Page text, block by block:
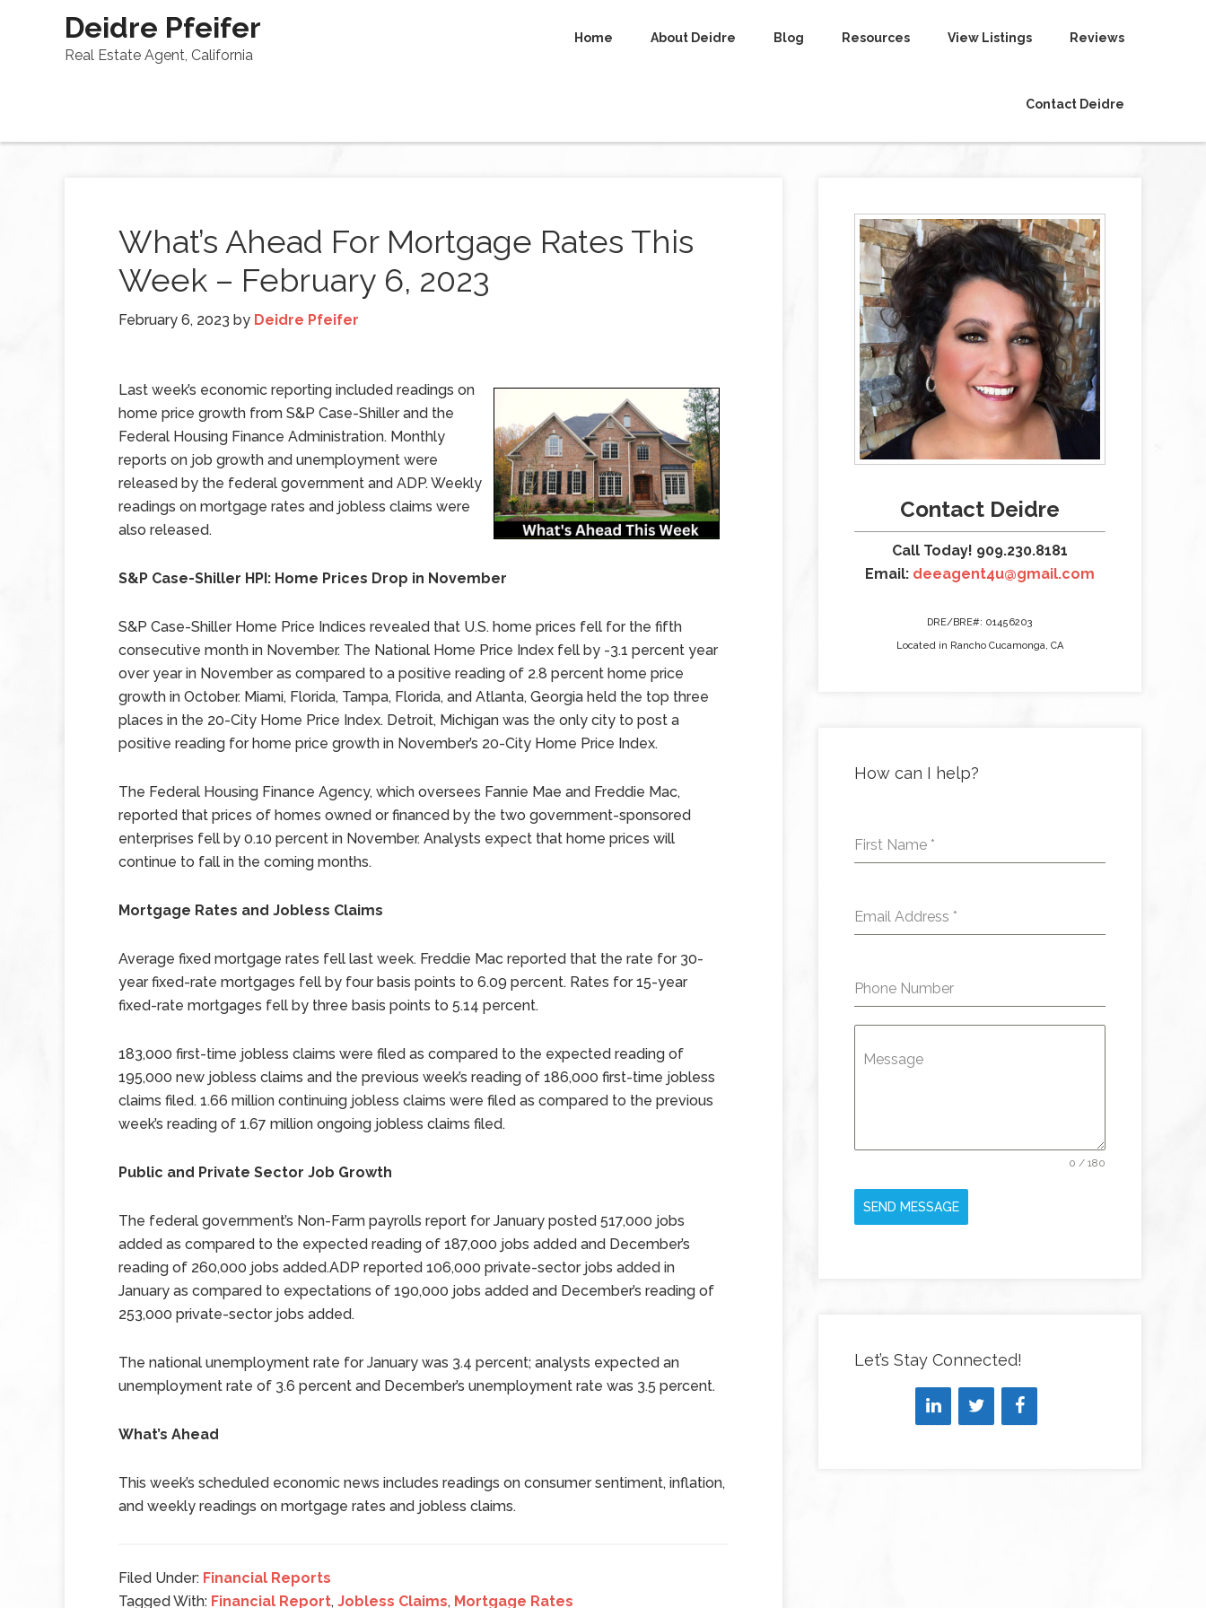
Deidre Pfeifer
Real Estate Agent, California
Home About Deidre Blog Resources View Listings Reviews
Contact Deidre
What’s Ahead For Mortgage Rates This
Week – February 6, 2023
February 6, 2023 by Deidre Pfeifer
Last week’s economic reporting included readings on
home price growth from S&P Case-Shiller and the
Federal Housing Finance Administration. Monthly
reports on job growth and unemployment were
released by the federal government and ADP. Weekly
readings on mortgage rates and jobless claims were
also released.
S&P Case-Shiller HPI: Home Prices Drop in November
S&P Case-Shiller Home Price Indices revealed that U.S. home prices fell for the fifth
consecutive month in November. The National Home Price Index fell by -3.1 percent year
over year in November as compared to a positive reading of 2.8 percent home price
growth in October. Miami, Florida, Tampa, Florida, and Atlanta, Georgia held the top three
places in the 20-City Home Price Index. Detroit, Michigan was the only city to post a
positive reading for home price growth in November’s 20-City Home Price Index.
The Federal Housing Finance Agency, which oversees Fannie Mae and Freddie Mac,
reported that prices of homes owned or financed by the two government-sponsored
enterprises fell by 0.10 percent in November. Analysts expect that home prices will
continue to fall in the coming months.
Mortgage Rates and Jobless Claims
Average fixed mortgage rates fell last week. Freddie Mac reported that the rate for 30-
year fixed-rate mortgages fell by four basis points to 6.09 percent. Rates for 15-year
fixed-rate mortgages fell by three basis points to 5.14 percent.
183,000 first-time jobless claims were filed as compared to the expected reading of
195,000 new jobless claims and the previous week’s reading of 186,000 first-time jobless
claims filed. 1.66 million continuing jobless claims were filed as compared to the previous
week’s reading of 1.67 million ongoing jobless claims filed.
Public and Private Sector Job Growth
The federal government’s Non-Farm payrolls report for January posted 517,000 jobs
added as compared to the expected reading of 187,000 jobs added and December’s
reading of 260,000 jobs added.ADP reported 106,000 private-sector jobs added in
January as compared to expectations of 190,000 jobs added and December’s reading of
253,000 private-sector jobs added.
The national unemployment rate for January was 3.4 percent; analysts expected an
unemployment rate of 3.6 percent and December’s unemployment rate was 3.5 percent.
What’s Ahead
This week’s scheduled economic news includes readings on consumer sentiment, inflation,
and weekly readings on mortgage rates and jobless claims.
Filed Under: Financial Reports
Tagged With: Financial Report, Jobless Claims, Mortgage Rates
Contact Deidre
Call Today! 909.230.8181
Email: deeagent4u@gmail.com
DRE/BRE#: 01456203
Located in Rancho Cucamonga, CA
How can I help?
First Name *
Email Address *
Phone Number
Message
0 / 180
SEND MESSAGE
Let’s Stay Connected!